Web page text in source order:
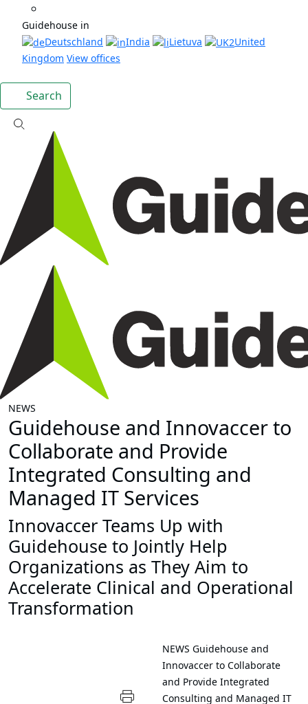
Guidehouse in
Deutschland
India Lietuva
United
Kingdom View offices
Search
NEWS
Guidehouse and Innovaccer to
Collaborate and Provide
Integrated Consulting and
Managed IT Services
Innovaccer Teams Up with
Guidehouse to Jointly Help
Organizations as They Aim to
Accelerate Clinical and Operational
Transformation
NEWS Guidehouse and
Innovaccer to Collaborate
and Provide Integrated
Consulting and Managed IT